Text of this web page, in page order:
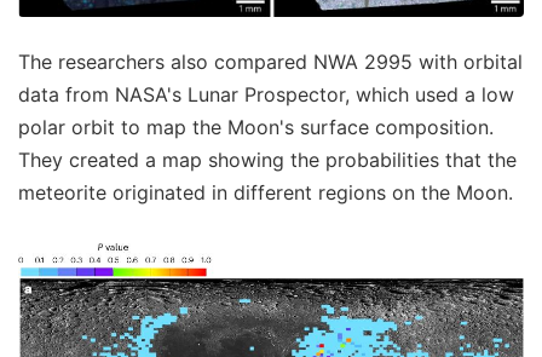
The researchers also compared NWA 2995 with orbital
data from NASA's Lunar Prospector, which used a low
polar orbit to map the Moon's surface composition.
They created a map showing the probabilities that the
meteorite originated in different regions on the Moon.